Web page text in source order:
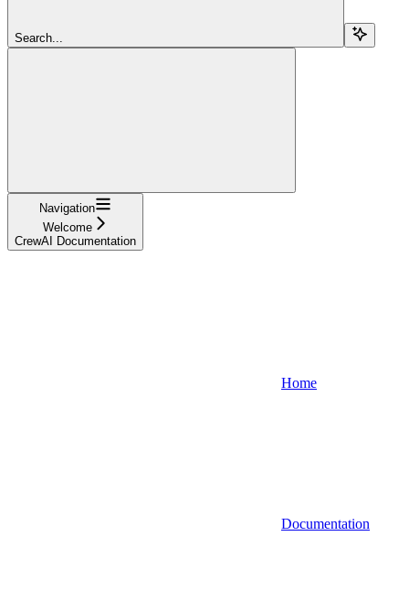
Search...
Navigation
Welcome
CrewAI Documentation
Home
Documentation